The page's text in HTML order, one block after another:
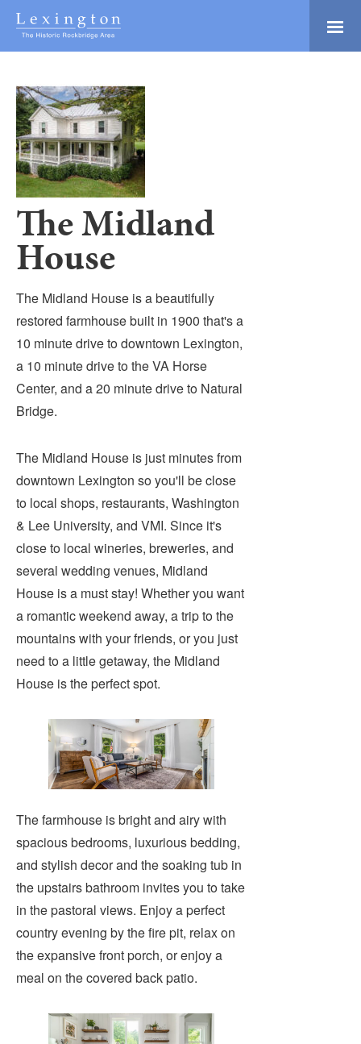
Skip
MainLexington and the
Tourism
Development
Logo
Adventure Ready
Natural Beauty
Culture & Community
History Buffs
Explore
Directory
VISITOR'S GUIDE
CALENDAR
WEDDINGS
MAP
ROCKBRIDGE OUTDOORS
The Midland
House
The Midland House is a beautifully
restored farmhouse built in 1900 that's a
10 minute drive to downtown Lexington,
a 10 minute drive to the VA Horse
Center, and a 20 minute drive to Natural
Bridge.
The Midland House is just minutes from
downtown Lexington so you'll be close
to local shops, restaurants, Washington
& Lee University, and VMI. Since it's
close to local wineries, breweries, and
several wedding venues, Midland
House is a must stay! Whether you want
a romantic weekend away, a trip to the
mountains with your friends, or you just
need to a little getaway, the Midland
House is the perfect spot.
The farmhouse is bright and airy with
spacious bedrooms, luxurious bedding,
and stylish decor and the soaking tub in
the upstairs bathroom invites you to take
in the pastoral views. Enjoy a perfect
country evening by the fire pit, relax on
the expansive front porch, or enjoy a
meal on the covered back patio.